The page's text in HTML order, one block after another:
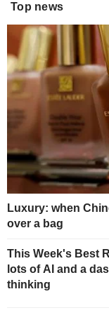
Top news
Luxury: when
over a bag
This Week's Best
lots of AI and a
thinking